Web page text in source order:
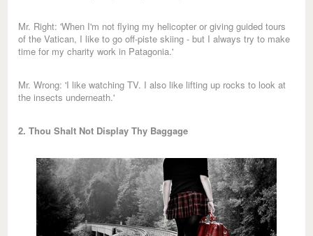
Mr. Right: 'When I'm not flying my helicopter or giving guided tours
of the Vatican, I like to go off-piste skiing - but I always try to make
time for my charity work in Patagonia.'
Mr. Wrong: 'I like watching TV. I also like lifting up rocks to look at
the insects underneath.'
2. Thou Shalt Not Display Thy Baggage